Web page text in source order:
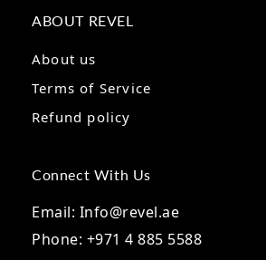
ABOUT REVEL
About us
Terms of Service
Refund policy
Connect With Us
Email: Info@revel.ae
Phone: +971 4 885 5588